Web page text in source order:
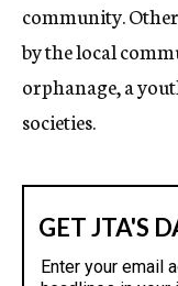
community.
by the local
orphanage, a
societies.